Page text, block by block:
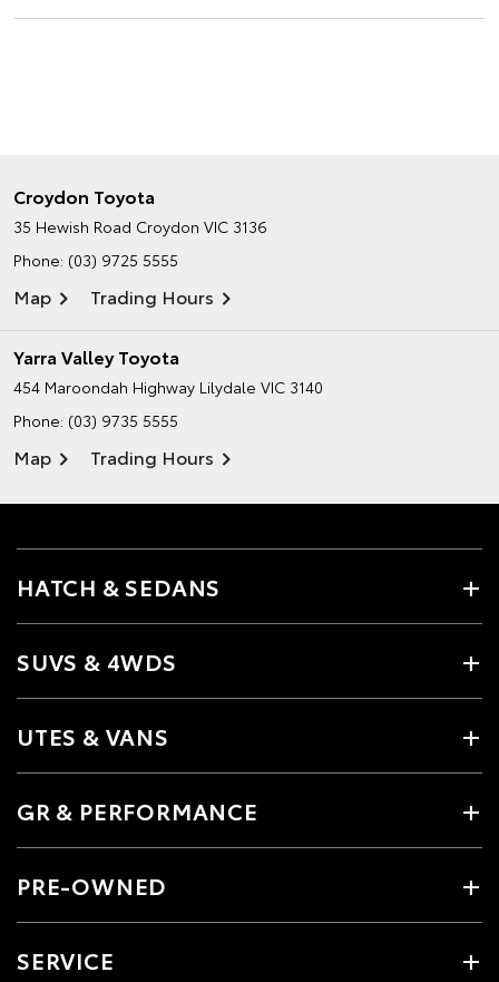
Croydon Toyota
35 Hewish Road Croydon VIC 3136
Phone: (03) 9725 5555
Map Trading Hours
Yarra Valley Toyota
454 Maroondah Highway Lilydale VIC 3140
Phone: (03) 9735 5555
Map Trading Hours
HATCH & SEDANS
SUVS & 4WDS
UTES & VANS
GR & PERFORMANCE
PRE-OWNED
SERVICE